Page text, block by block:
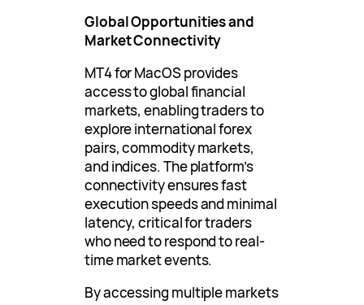
Global Opportunities and
Market Connectivity
MT4 for MacOS provides
access to global financial
markets, enabling traders to
explore international forex
pairs, commodity markets,
and indices. The platform’s
connectivity ensures fast
execution speeds and minimal
latency, critical for traders
who need to respond to real-
time market events.
By accessing multiple markets